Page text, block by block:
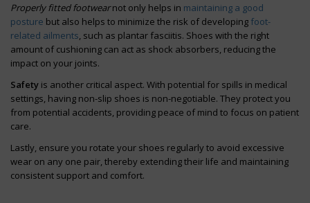
Properly fitted footwearnot only helps in maintaining a good
posture but also helps to minimize the risk of developing foot-
related ailments, such as plantar fasciitis. Shoes with the right
amount of cushioning can act as shock absorbers, reducing the
impact on your joints.
Safety is another critical aspect. With potential for spills in medical
settings, having non-slip shoes is non-negotiable. They protect you
from potential accidents, providing peace of mind to focus on patient
care.
Lastly, ensure you rotate your shoes regularly to avoid excessive
wear on any one pair, thereby extending their life and maintaining
consistent support and comfort.